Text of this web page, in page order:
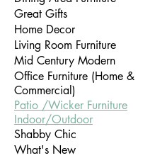
Great Gifts
Home Decor
Living Room Furniture
Mid Century Modern
Office Furniture (Home &
Commercial)
Patio /Wicker Furniture
Indoor/Outdoor
Shabby Chic
What's New